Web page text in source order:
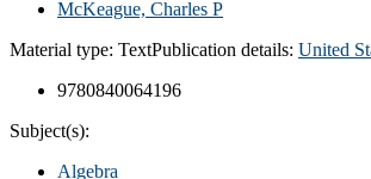
McKeague, Charles P
Material type: TextPublication details: United
9780840064196
Subject(s):
Algebra